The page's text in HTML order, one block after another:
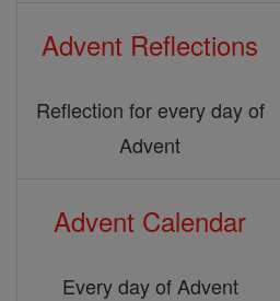
Advent Reflections
Reflection for every day of
Advent
Advent Calendar
Every day of Advent